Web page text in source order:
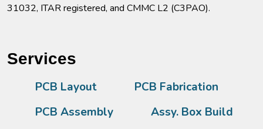
31032, ITAR registered, and CMMC L2 (C3PAO).
Services
PCB Layout
PCB Fabrication
PCB Assembly
Assy. Box Build